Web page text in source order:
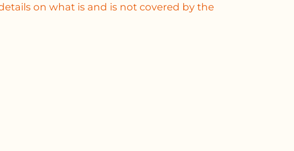
on what is and is not covered by the